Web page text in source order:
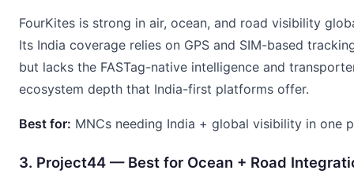
FourKites is strong in air, ocean, and road visibility
Its India coverage relies on GPS and SIM-based
but lacks the FASTag-native intelligence and
ecosystem depth that India-first platforms offer.
Best for: MNCs needing India + global visibility in one
3. Project44 — Best for Ocean + Road